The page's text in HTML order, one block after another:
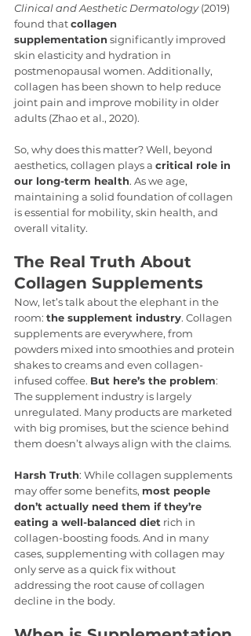
Clinical and Aesthetic Dermatology (2019)
found that collagen
supplementation significantly improved
skin elasticity and hydration in
postmenopausal women. Additionally,
collagen has been shown to help reduce
joint pain and improve mobility in older
adults (Zhao et al., 2020).
So, why does this matter? Well, beyond
aesthetics, collagen plays a critical role in
our long-term health. As we age,
maintaining a solid foundation of collagen
is essential for mobility, skin health, and
overall vitality.
The Real Truth About
Collagen Supplements
Now, let’s talk about the elephant in the
room: the supplement industry. Collagen
supplements are everywhere, from
powders mixed into smoothies and protein
shakes to creams and even collagen-
infused coffee. But here’s the problem:
The supplement industry is largely
unregulated. Many products are marketed
with big promises, but the science behind
them doesn’t always align with the claims.
Harsh Truth: While collagen supplements
may offer some benefits, most people
don’t actually need them if they’re
eating a well-balanced diet rich in
collagen-boosting foods. And in many
cases, supplementing with collagen may
only serve as a quick fix without
addressing the root cause of collagen
decline in the body.